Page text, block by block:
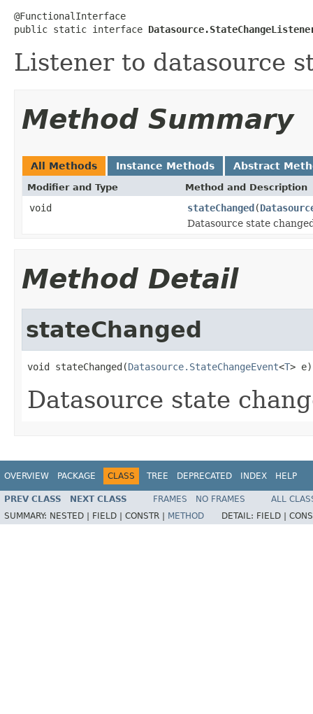
@FunctionalInterface
public static interface
Listener to datasource
Method Summary
All Methods Instance Methods Abstract
Modifier and Type Method and Description
void stateChanged(
Datasource state
Method Detail
stateChanged
void stateChanged(Datasource.StateChangeEvent<T> e)
Datasource state
OVERVIEW PACKAGE CLASS TREE DEPRECATED INDEX HELP
PREV CLASS NEXT CLASS FRAMES NO FRAMES
ALL
SUMMARY: NESTED | FIELD | CONSTR | METHOD DETAIL: FIELD |